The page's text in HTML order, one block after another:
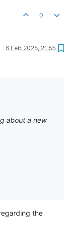
0
6 Feb 2025, 21:55
about a new
the